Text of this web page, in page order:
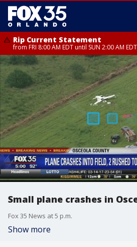
Rip Current Statement
from FRI 8:00 AM EDT until SUN 2:00 AM
Rip Current Statement
from FRI 2:35 AM EDT until SAT 2:00 AM
Small plane crashes in
Fox 35 News at 5 p.m.
Show more